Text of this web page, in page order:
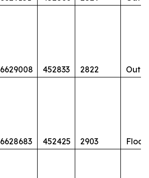
6629008 452833 2822
6628683 452425 2903 Float